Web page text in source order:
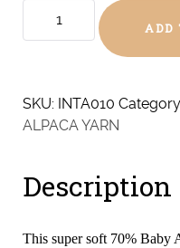
quantity
ADD
SKU: INTA010
ALPACA YARN
Description
This super soft 70% Baby